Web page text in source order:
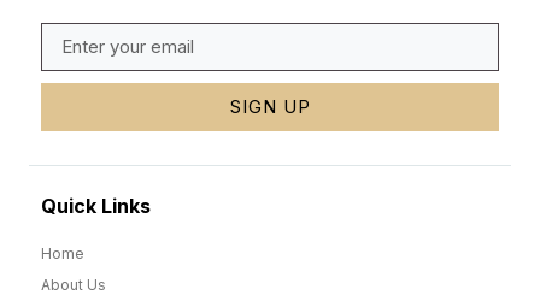
SIGN UP
Quick Links
Home
About Us